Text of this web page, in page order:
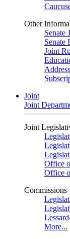
Other
Senate
Senate
Joint
Joint
Joint
Joint
Office
Office
Commissions
More...